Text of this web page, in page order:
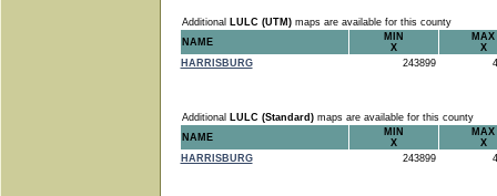
Additional LULC (UTM)maps are available for this county
NAME
MIN
X
MAX
X
HARRISBURG
243899
Additional LULC (Standard)maps are available for this county
NAME
MIN
X
MAX
X
HARRISBURG
243899